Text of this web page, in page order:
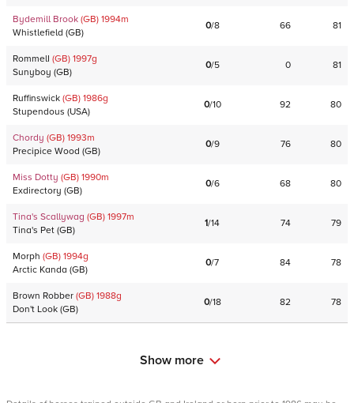
Bydemill Brook (GB) 1994m
Whistlefield (GB)
0/8 66 81
RommelI (GB) 1997g
Sunyboy (GB)
0/5 0 81
Ruffinswick (GB) 1986g
Stupendous (USA)
0/10 92 80
Chordy (GB) 1993m
Precipice Wood (GB)
0/9 76 80
Miss Dotty (GB) 1990m
Exdirectory (GB)
0/6 68 80
Tina's Scallywag (GB) 1997m
Tina's Pet (GB)
1/14 74 79
Morph (GB) 1994g
Arctic Kanda (GB)
0/7 84 78
Brown Robber (GB) 1988g
Don't Look (GB)
0/18 82 78
Show more